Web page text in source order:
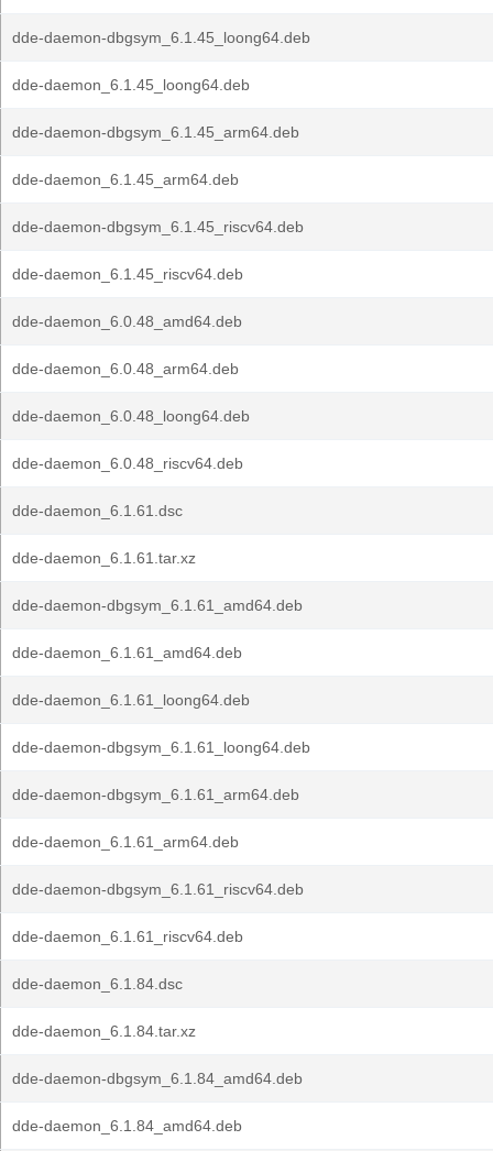
dde-daemon-dbgsym_6.1.45_loong64.deb
dde-daemon_6.1.45_loong64.deb
dde-daemon-dbgsym_6.1.45_arm64.deb
dde-daemon_6.1.45_arm64.deb
dde-daemon-dbgsym_6.1.45_riscv64.deb
dde-daemon_6.1.45_riscv64.deb
dde-daemon_6.0.48_amd64.deb
dde-daemon_6.0.48_arm64.deb
dde-daemon_6.0.48_loong64.deb
dde-daemon_6.0.48_riscv64.deb
dde-daemon_6.1.61.dsc
dde-daemon_6.1.61.tar.xz
dde-daemon-dbgsym_6.1.61_amd64.deb
dde-daemon_6.1.61_amd64.deb
dde-daemon_6.1.61_loong64.deb
dde-daemon-dbgsym_6.1.61_loong64.deb
dde-daemon-dbgsym_6.1.61_arm64.deb
dde-daemon_6.1.61_arm64.deb
dde-daemon-dbgsym_6.1.61_riscv64.deb
dde-daemon_6.1.61_riscv64.deb
dde-daemon_6.1.84.dsc
dde-daemon_6.1.84.tar.xz
dde-daemon-dbgsym_6.1.84_amd64.deb
dde-daemon_6.1.84_amd64.deb